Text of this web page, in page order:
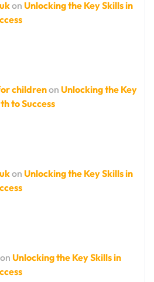
on Unlocking the Key Skills in
childrenon Unlocking the Key
to Success
on Unlocking the Key Skills in
on Unlocking the Key Skills in